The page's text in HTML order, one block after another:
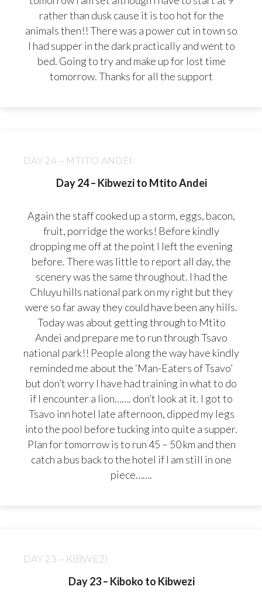
rather than dusk cause it is too hot for the
animals then!! There was a power cut in town so
I had supper in the dark practically and went to
bed. Going to try and make up for lost time
tomorrow. Thanks for all the support
DAY 24 – MTITO ANDEI
Day 24 – Kibwezi to Mtito Andei
Again the staff cooked up a storm, eggs, bacon,
fruit, porridge the works! Before kindly
dropping me off at the point I left the evening
before. There was little to report all day, the
scenery was the same throughout. I had the
Chluyu hills national park on my right but they
were so far away they could have been any hills.
Today was about getting through to Mtito
Andei and prepare me to run through Tsavo
national park!! People along the way have kindly
reminded me about the ‘Man-Eaters of Tsavo’
but don’t worry I have had training in what to do
if I encounter a lion……. don’t look at it. I got to
Tsavo inn hotel late afternoon, dipped my legs
into the pool before tucking into quite a supper.
Plan for tomorrow is to run 45 – 50 km and then
catch a bus back to the hotel if I am still in one
piece…….
DAY 23 – KIBWEZI
Day 23 – Kiboko to Kibwezi